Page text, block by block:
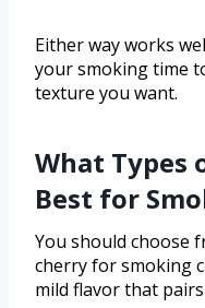
Either way works
your smoking time
texture you want.
What Types
Best for
You should choose
cherry for smoking
mild flavor that